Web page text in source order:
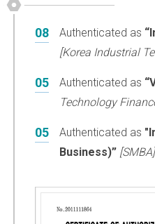
08 Authenticated as
[Korea Industrial
05 Authenticated as
Technology
05 Authenticated as
Business)” [SMBA]